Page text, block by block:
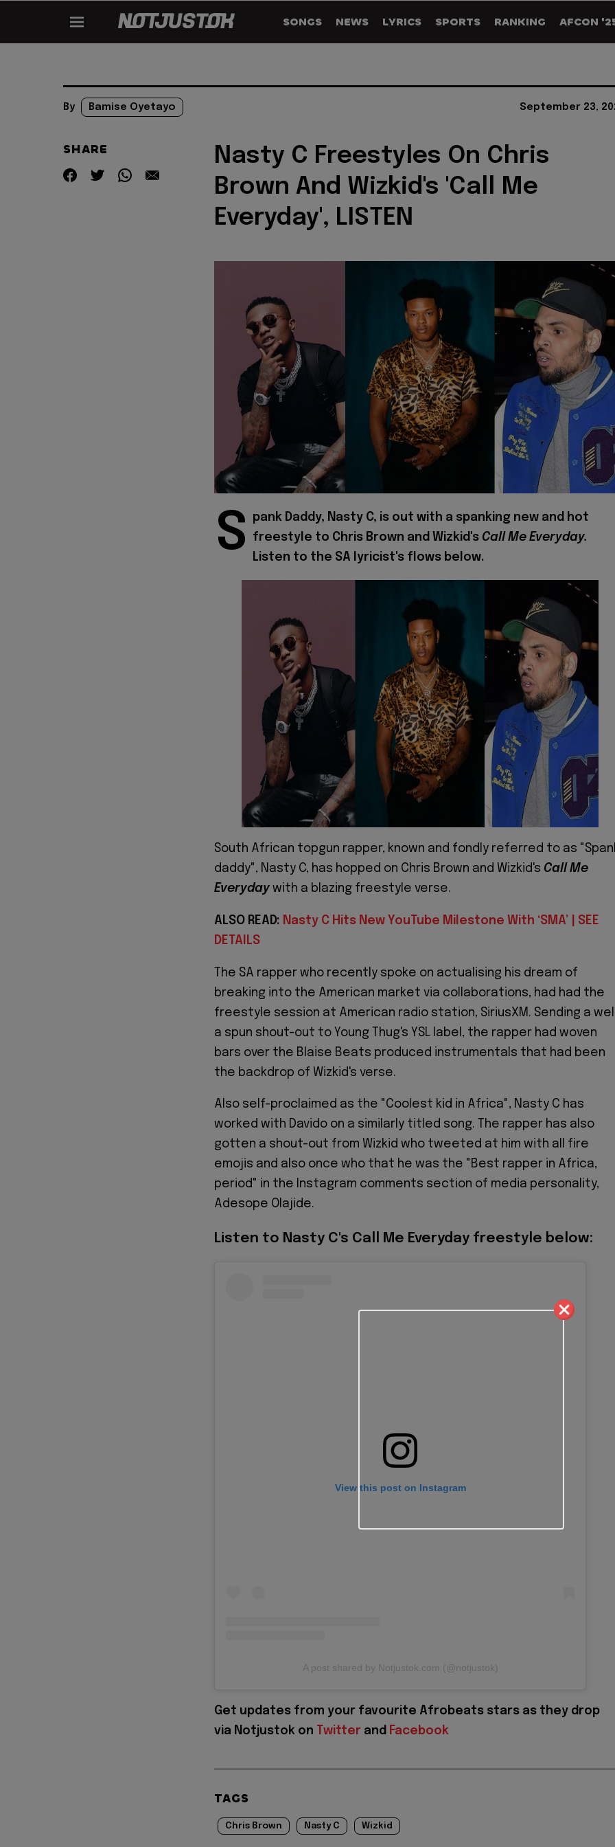
SONGS NEWS LYRICS SPORTS RANKING AFCON
By Bamise Oyetayo September 23,
SHARE
Nasty C Freestyles On Chris
Brown And Wizkid's 'Call Me
Everyday', LISTEN
S
pank Daddy, Nasty C, is out with a spanking new and hot
freestyle to Chris Brown and Wizkid's Call Me Everyday.
Listen to the SA lyricist's flows below.
South African topgun rapper, known and fondly referred to as
daddy", Nasty C, has hopped on Chris Brown and Wizkid's Call Me
Everyday with a blazing freestyle verse.
ALSO READ: Nasty C Hits New YouTube Milestone With ‘SMA’ | SEE
DETAILS
The SA rapper who recently spoke on actualising his dream of
breaking into the American market via collaborations, had had the
freestyle session at American radio station, SiriusXM. Sending a
a spun shout-out to Young Thug's YSL label, the rapper had woven
bars over the Blaise Beats produced instrumentals that had been
the backdrop of Wizkid's verse.
Also self-proclaimed as the "Coolest kid in Africa", Nasty C has
worked with Davido on a similarly titled song. The rapper has also
gotten a shout-out from Wizkid who tweeted at him with all fire
emojis and also once who that he was the "Best rapper in Africa,
period" in the Instagram comments section of media personality,
Adesope Olajide.
Listen to Nasty C's Call Me Everyday freestyle below:
View this post on Instagram
A post shared by Notjustok.com (@notjustok)
Get updates from your favourite Afrobeats stars as they drop
via Notjustok on
Twitter and Facebook
TAGS
Chris Brown Nasty C Wizkid